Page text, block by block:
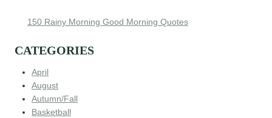
150 Rainy Morning Good Morning Quotes
CATEGORIES
April
August
Autumn/Fall
Basketball